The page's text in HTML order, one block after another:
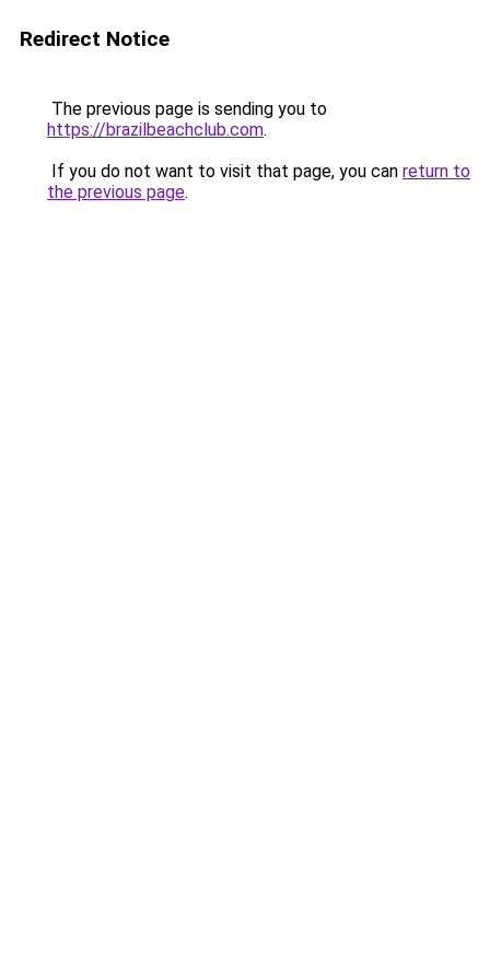
Redirect Notice
The previous page is sending you to
https://brazilbeachclub.com.
If you do not want to visit that page, you can return to
the previous page.